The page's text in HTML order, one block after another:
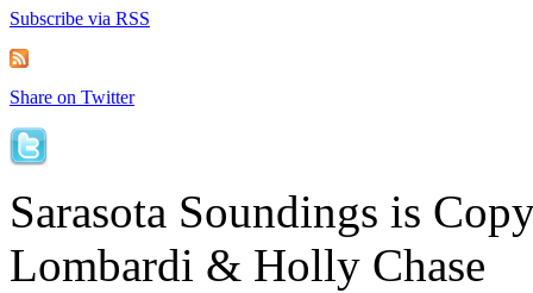
Subscribe via RSS
Share on Twitter
Sarasota Soundings is
Lombardi & Holly Chase